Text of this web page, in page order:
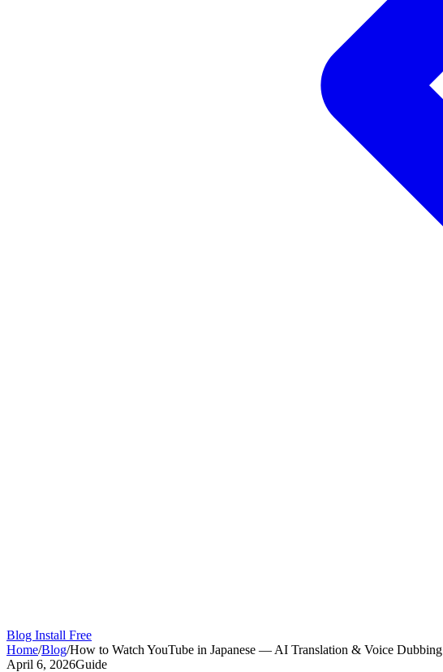
Blog Install Free
Home/Blog/How to Watch YouTube in Japanese — AI Translation & Voice Dubbing
April 6, 2026Guide